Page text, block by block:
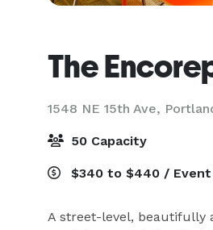
The
1548 NE 15th Ave,
50 Capacity
$340 to $440 / Event
A street-level, beautifully